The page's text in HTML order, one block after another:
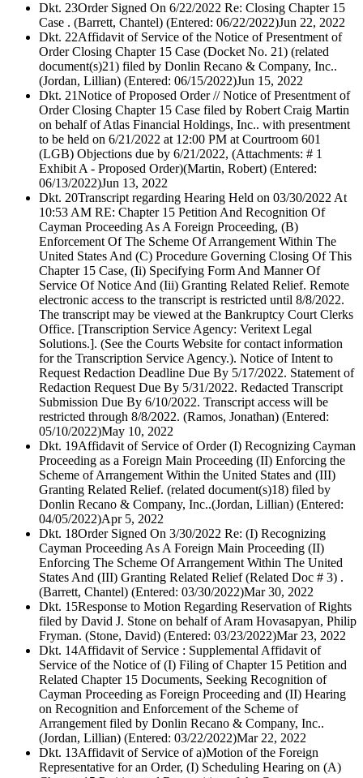
Dkt. 23Order Signed On 6/22/2022 Re: Closing Chapter 15
Case . (Barrett, Chantel) (Entered: 06/22/2022)Jun 22, 2022
Dkt. 22Affidavit of Service of the Notice of Presentment of
Order Closing Chapter 15 Case (Docket No. 21) (related
document(s)21) filed by Donlin Recano & Company, Inc..
(Jordan, Lillian) (Entered: 06/15/2022)Jun 15, 2022
Dkt. 21Notice of Proposed Order // Notice of Presentment of
Order Closing Chapter 15 Case filed by Robert Craig Martin
on behalf of Atlas Financial Holdings, Inc.. with presentment
to be held on 6/21/2022 at 12:00 PM at Courtroom 601
(LGB) Objections due by 6/21/2022, (Attachments: # 1
Exhibit A - Proposed Order)(Martin, Robert) (Entered:
06/13/2022)Jun 13, 2022
Dkt. 20Transcript regarding Hearing Held on 03/30/2022 At
10:53 AM RE: Chapter 15 Petition And Recognition Of
Cayman Proceeding As A Foreign Proceeding, (B)
Enforcement Of The Scheme Of Arrangement Within The
United States And (C) Procedure Governing Closing Of This
Chapter 15 Case, (Ii) Specifying Form And Manner Of
Service Of Notice And (Iii) Granting Related Relief. Remote
electronic access to the transcript is restricted until 8/8/2022.
The transcript may be viewed at the Bankruptcy Court Clerks
Office. [Transcription Service Agency: Veritext Legal
Solutions.]. (See the Courts Website for contact information
for the Transcription Service Agency.). Notice of Intent to
Request Redaction Deadline Due By 5/17/2022. Statement of
Redaction Request Due By 5/31/2022. Redacted Transcript
Submission Due By 6/10/2022. Transcript access will be
restricted through 8/8/2022. (Ramos, Jonathan) (Entered:
05/10/2022)May 10, 2022
Dkt. 19Affidavit of Service of Order (I) Recognizing Cayman
Proceeding as a Foreign Main Proceeding (II) Enforcing the
Scheme of Arrangement Within the United States and (III)
Granting Related Relief. (related document(s)18) filed by
Donlin Recano & Company, Inc..(Jordan, Lillian) (Entered:
04/05/2022)Apr 5, 2022
Dkt. 18Order Signed On 3/30/2022 Re: (I) Recognizing
Cayman Proceeding As A Foreign Main Proceeding (II)
Enforcing The Scheme Of Arrangement Within The United
States And (III) Granting Related Relief (Related Doc # 3) .
(Barrett, Chantel) (Entered: 03/30/2022)Mar 30, 2022
Dkt. 15Response to Motion Regarding Reservation of Rights
filed by David J. Stone on behalf of Aram Hovasapyan, Philip
Fryman. (Stone, David) (Entered: 03/23/2022)Mar 23, 2022
Dkt. 14Affidavit of Service : Supplemental Affidavit of
Service of the Notice of (I) Filing of Chapter 15 Petition and
Related Chapter 15 Documents, Seeking Recognition of
Cayman Proceeding as Foreign Proceeding and (II) Hearing
on Recognition and Enforcement of the Scheme of
Arrangement filed by Donlin Recano & Company, Inc..
(Jordan, Lillian) (Entered: 03/22/2022)Mar 22, 2022
Dkt. 13Affidavit of Service of a)Motion of the Foreign
Representative for an Order, (I) Scheduling Hearing on (A)